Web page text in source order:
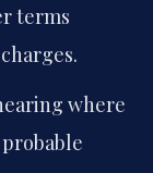
terms
where